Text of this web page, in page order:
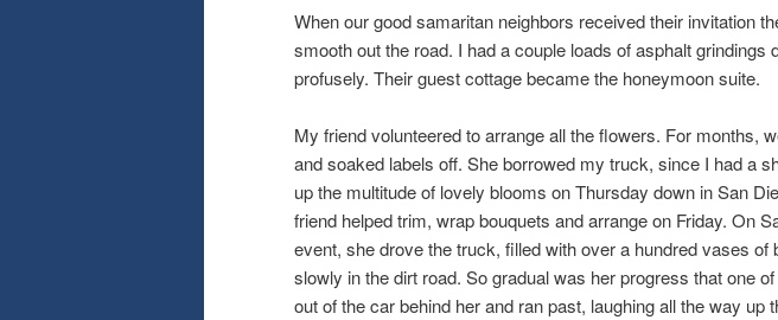
When our good samaritan neighbors received their invitation
smooth out the road. I had a couple loads of asphalt grindings
profusely. Their guest cottage became the honeymoon suite.
My friend volunteered to arrange all the flowers. For months,
and soaked labels off. She borrowed my truck, since I had a
up the multitude of lovely blooms on Thursday down in San
friend helped trim, wrap bouquets and arrange on Friday. On
event, she drove the truck, filled with over a hundred vases of
slowly in the dirt road. So gradual was her progress that one
out of the car behind her and ran past, laughing all the way up